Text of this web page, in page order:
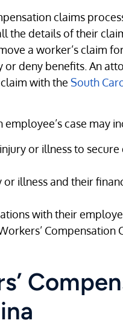
claims
the details of their
a worker’s claim
deny benefits. An
with the South
case may
or illness to
illness and their
with their
Compensation